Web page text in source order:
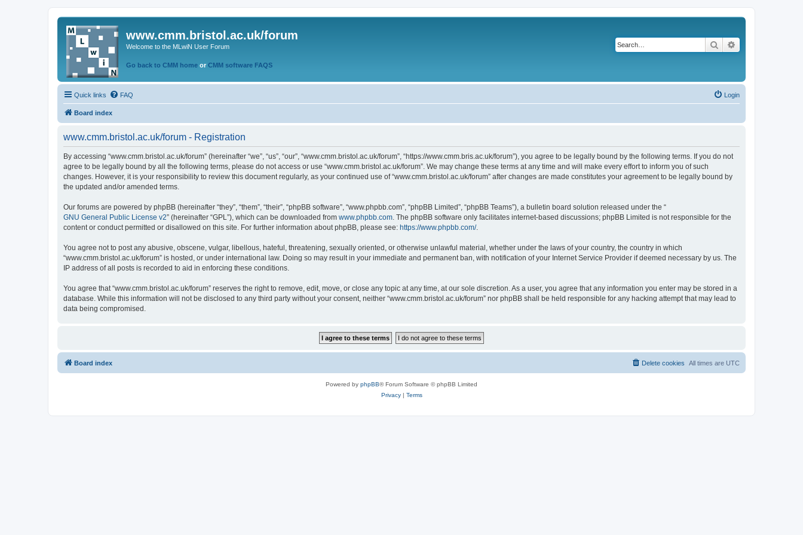
www.cmm.bristol.ac.uk/forum
Welcome to the MLwiN User Forum
Go back to CMM home or CMM software FAQS
Search
Quick links FAQ Login
Board index
www.cmm.bristol.ac.uk/forum - Registration
By accessing “www.cmm.bristol.ac.uk/forum” (hereinafter “we”, “us”, “our”, “www.cmm.bristol.ac.uk/forum”, “https://www.cmm.bris.ac.uk/forum”), you agree to be legally bound by the following terms. If you do not
agree to be legally bound by all the following terms, please do not access or use “www.cmm.bristol.ac.uk/forum”. We may change these terms at any time and will make every effort to inform you of such
changes. However, it is your responsibility to review this document regularly, as your continued use of “www.cmm.bristol.ac.uk/forum” after changes are made constitutes your agreement to be legally bound by
the updated and/or amended terms.
Our forums are powered by phpBB (hereinafter “they”, “them”, “their”, “phpBB software”, “www.phpbb.com”, “phpBB Limited”, “phpBB Teams”), a bulletin board solution released under the “
GNU General Public License v2” (hereinafter “GPL”), which can be downloaded from www.phpbb.com. The phpBB software only facilitates internet-based discussions; phpBB Limited is not responsible for the
content or conduct permitted or disallowed on this site. For further information about phpBB, please see: https://www.phpbb.com/.
You agree not to post any abusive, obscene, vulgar, libellous, hateful, threatening, sexually oriented, or otherwise unlawful material, whether under the laws of your country, the country in which
“www.cmm.bristol.ac.uk/forum” is hosted, or under international law. Doing so may result in your immediate and permanent ban, with notification of your Internet Service Provider if deemed necessary by us. The
IP address of all posts is recorded to aid in enforcing these conditions.
You agree that “www.cmm.bristol.ac.uk/forum” reserves the right to remove, edit, move, or close any topic at any time, at our sole discretion. As a user, you agree that any information you enter may be stored in a
database. While this information will not be disclosed to any third party without your consent, neither “www.cmm.bristol.ac.uk/forum” nor phpBB shall be held responsible for any hacking attempt that may lead to
data being compromised.
Board index All times are UTC
Delete cookies
Powered by phpBB® Forum Software © phpBB Limited
Privacy| Terms